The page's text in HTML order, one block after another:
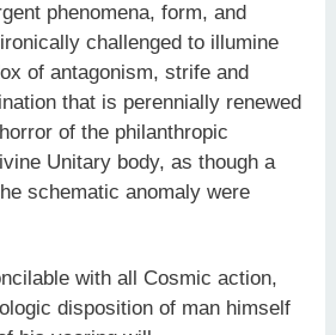
phenomena, form, and
challenged to illumine
of antagonism, strife and
that is perennially renewed
of the philanthropic
Unitary body, as though a
schematic anomaly were
with all Cosmic action,
disposition of man himself